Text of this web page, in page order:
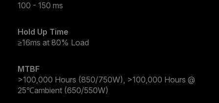
100 - 150 ms
Hold Up Time
≥16ms at 80% Load
MTBF
>100,000 Hours (850/750W), >100,000 Hours @
25℃ambient (650/550W)